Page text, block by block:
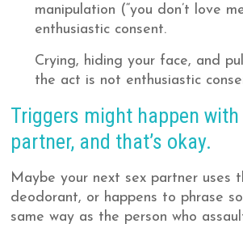
manipulation (“you don’t love
enthusiastic consent.
Crying, hiding your face, and
the act is not enthusiastic
Triggers might happen
partner, and that’s okay.
Maybe your next sex partner uses
deodorant, or happens to phrase
same way as the person who